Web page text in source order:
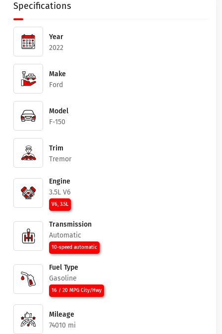
Specifications
Year
2022
Make
Ford
Model
F-150
Trim
Tremor
Engine
3.5L V6
V6, 3.5L
Transmission
Automatic
10-speed automatic
Fuel Type
Gasoline
16 / 20 MPG City/Hwy
Mileage
74010 mi